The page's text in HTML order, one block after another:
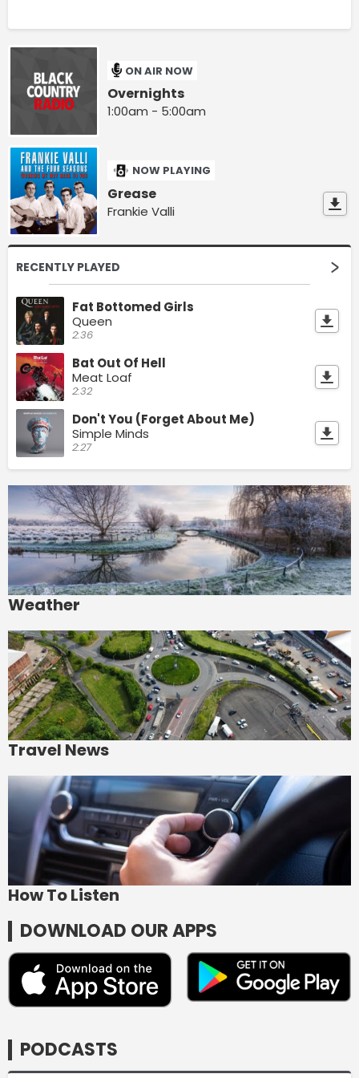
ON AIR NOW
Overnights
1:00am - 5:00am
NOW PLAYING
Grease
Frankie Valli
RECENTLY PLAYED
Fat Bottomed Girls
Queen
2:36
Bat Out Of Hell
Meat Loaf
2:32
Don't You (Forget About Me)
Simple Minds
2:27
Weather
Travel News
How To Listen
DOWNLOAD OUR APPS
PODCASTS